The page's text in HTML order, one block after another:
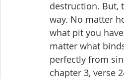
destruction. But,
way. No matter
what pit you
matter what
perfectly from
chapter 3, verse